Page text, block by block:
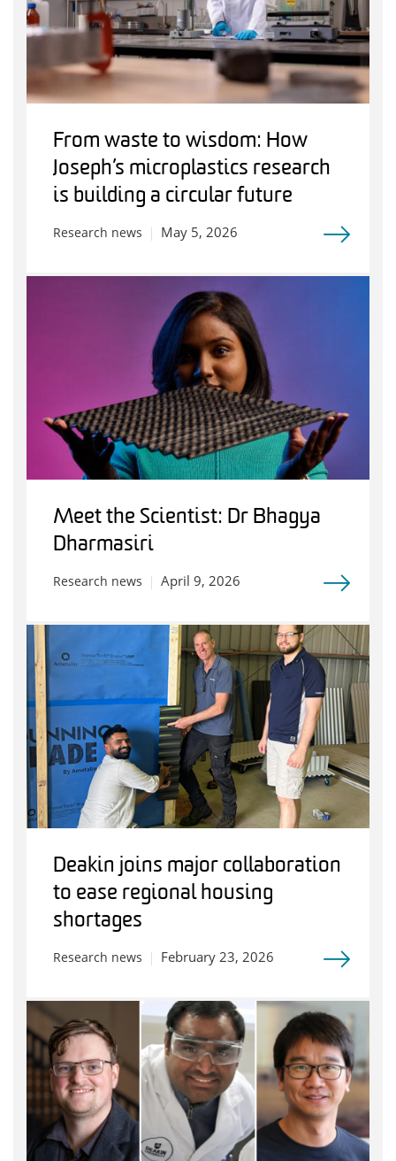
From waste to wisdom: How
Joseph’s microplastics research
is building a circular future
Research news May 5, 2026
Meet the Scientist: Dr Bhagya
Dharmasiri
Research news April 9, 2026
Deakin joins major collaboration
to ease regional housing
shortages
Research news February 23, 2026